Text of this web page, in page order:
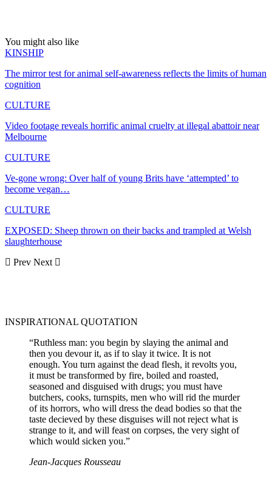
You might also like
KINSHIP
The mirror test for animal self-awareness reflects the limits of human
cognition
CULTURE
Video footage reveals horrific animal cruelty at illegal abattoir near
Melbourne
CULTURE
Ve-gone wrong: Over half of young Brits have ‘attempted’ to
become vegan…
CULTURE
EXPOSED: Sheep thrown on their backs and trampled at Welsh
slaughterhouse
Prev Next
INSPIRATIONAL QUOTATION
“Ruthless man: you begin by slaying the animal and
then you devour it, as if to slay it twice. It is not
enough. You turn against the dead flesh, it revolts you,
it must be transformed by fire, boiled and roasted,
seasoned and disguised with drugs; you must have
butchers, cooks, turnspits, men who will rid the murder
of its horrors, who will dress the dead bodies so that the
taste decieved by these disguises will not reject what is
strange to it, and will feast on corpses, the very sight of
which would sicken you.”
Jean-Jacques Rousseau